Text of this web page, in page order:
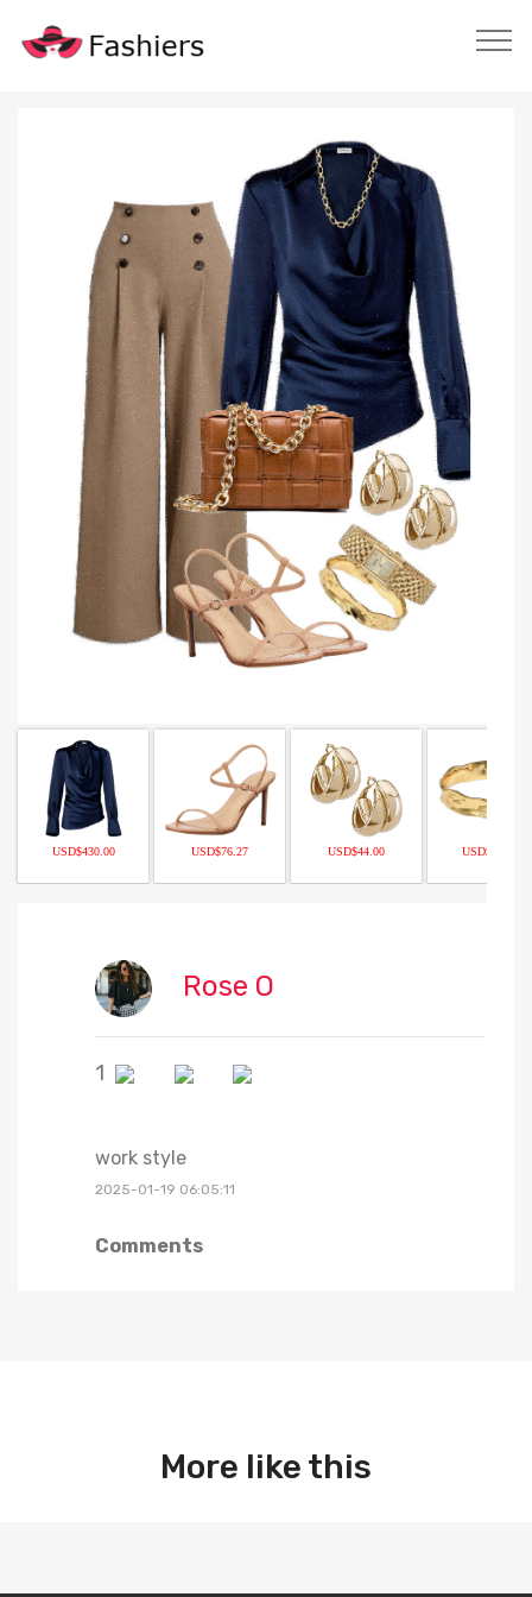
USD$430.00 USD$76.27 USD$44.00 USD$175.00
Rose O
1
work style
2025-01-19 06:05:11
Comments
More like this